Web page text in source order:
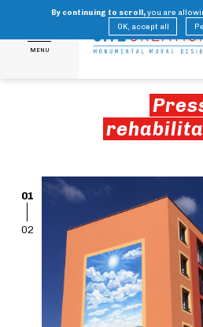
MENU
01
02
By continuing to scroll,you are
OK, accept all